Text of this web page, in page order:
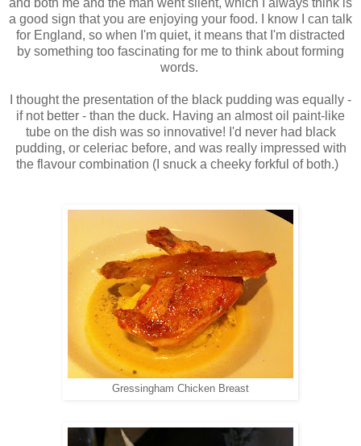
and both me and the man went silent, which I always think is
a good sign that you are enjoying your food. I know I can talk
for England, so when I'm quiet, it means that I'm distracted
by something too fascinating for me to think about forming
words.
I thought the presentation of the black pudding was equally -
if not better - than the duck. Having an almost oil paint-like
tube on the dish was so innovative! I'd never had black
pudding, or celeriac before, and was really impressed with
the flavour combination (I snuck a cheeky forkful of both.)
Gressingham Chicken Breast